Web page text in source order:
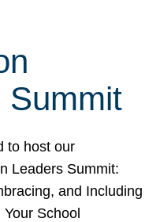
Summit
to host our
Leaders Summit:
and Including
School